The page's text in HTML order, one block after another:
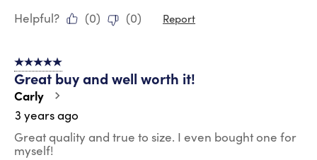
Helpful?
(0) (0) Report
5 out of 5 stars.
Great buy and well worth it!
Carly
3 years ago
Great quality and true to size. I even bought one for
myself!